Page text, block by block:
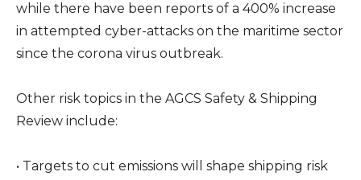
while there have been reports of a 400% increase
in attempted cyber-attacks on the maritime sector
since the corona virus outbreak.
Other risk topics in the AGCS Safety & Shipping
Review include:
• Targets to cut emissions will shape shipping risk